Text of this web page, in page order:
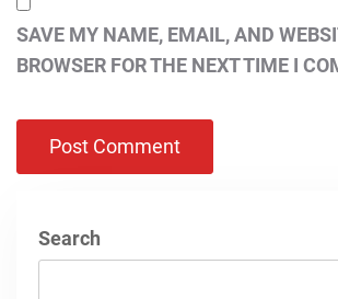
SAVE MY NAME, EMAIL, AND
BROWSER FOR THE NEXT TIME I
Search